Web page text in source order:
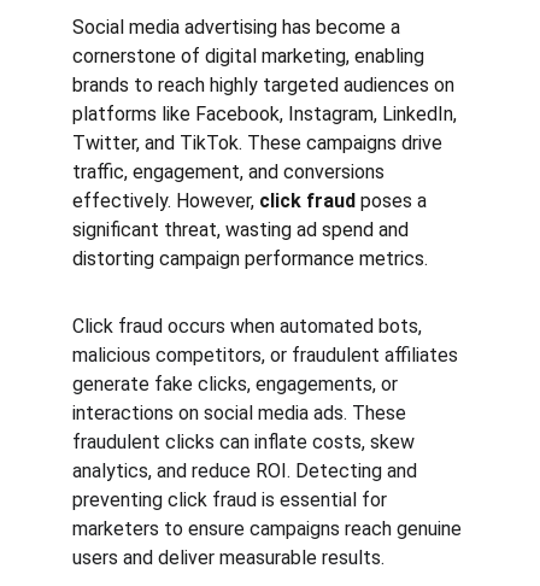
Social media advertising has become a
cornerstone of digital marketing, enabling
brands to reach highly targeted audiences on
platforms like Facebook, Instagram, LinkedIn,
Twitter, and TikTok. These campaigns drive
traffic, engagement, and conversions
effectively. However, click fraud poses a
significant threat, wasting ad spend and
distorting campaign performance metrics.
Click fraud occurs when automated bots,
malicious competitors, or fraudulent affiliates
generate fake clicks, engagements, or
interactions on social media ads. These
fraudulent clicks can inflate costs, skew
analytics, and reduce ROI. Detecting and
preventing click fraud is essential for
marketers to ensure campaigns reach genuine
users and deliver measurable results.